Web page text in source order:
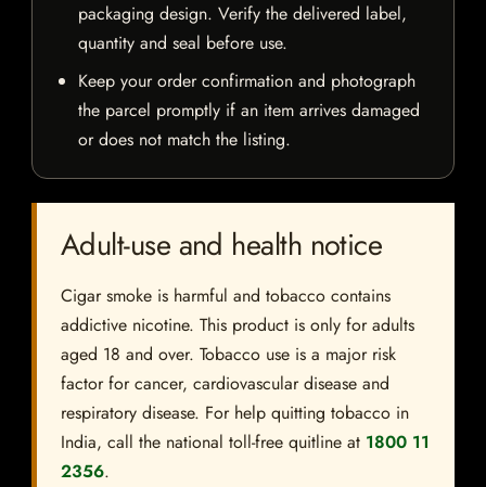
packaging design. Verify the delivered label,
quantity and seal before use.
Keep your order confirmation and photograph
the parcel promptly if an item arrives damaged
or does not match the listing.
Adult-use and health notice
Cigar smoke is harmful and tobacco contains
addictive nicotine. This product is only for adults
aged 18 and over. Tobacco use is a major risk
factor for cancer, cardiovascular disease and
respiratory disease. For help quitting tobacco in
India, call the national toll-free quitline at 1800 11
2356.